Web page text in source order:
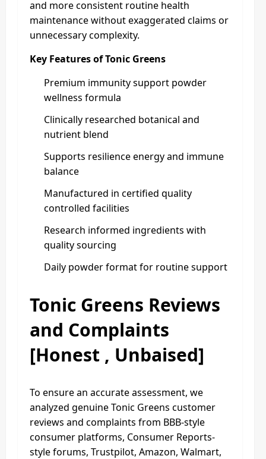
and more consistent routine health
maintenance without exaggerated claims or
unnecessary complexity.
Key Features of Tonic Greens
Premium immunity support powder
wellness formula
Clinically researched botanical and
nutrient blend
Supports resilience energy and immune
balance
Manufactured in certified quality
controlled facilities
Research informed ingredients with
quality sourcing
Daily powder format for routine support
Tonic Greens Reviews
and Complaints
[Honest , Unbaised]
To ensure an accurate assessment, we
analyzed genuine Tonic Greens customer
reviews and complaints from BBB-style
consumer platforms, Consumer Reports-
style forums, Trustpilot, Amazon, Walmart,